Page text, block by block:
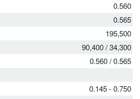
0.560
0.565
195,500
90,400/34,300
0.560/0.565
0.145 - 0.750